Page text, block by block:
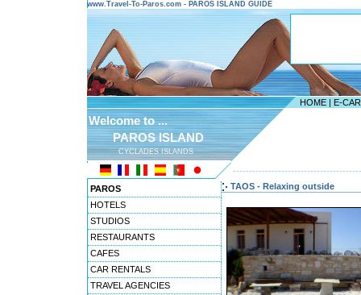
www.Travel-To-Paros.com - PAROS ISLAND GUIDE
HOME | E-
Welcome to ...
PAROS ISLAND
CYCLADES ISLANDS
PAROS
HOTELS
STUDIOS
RESTAURANTS
CAFES
CAR RENTALS
TRAVEL AGENCIES
TAOS - Relaxing outside